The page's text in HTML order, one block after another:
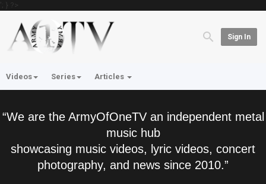
'; } ?>
Sign In
Videos Series Articles
“We are the ArmyOfOneTV an independent metal
music hub
showcasing music videos, lyric videos, concert
photography, and news since 2010.”